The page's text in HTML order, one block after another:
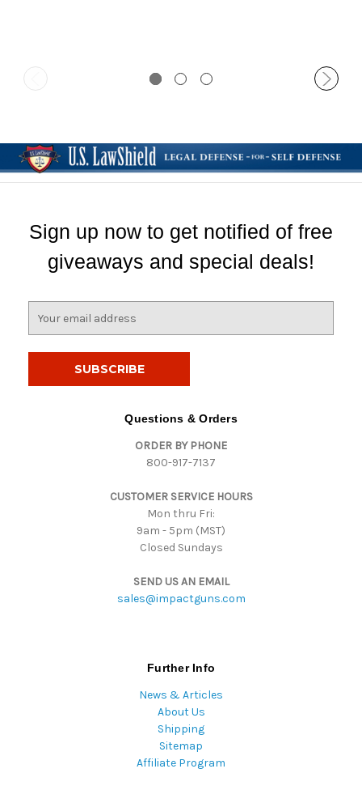
Sign up now to get notified of free
giveaways and special deals!
Questions & Orders
ORDER BY PHONE
800-917-7137
CUSTOMER SERVICE HOURS
Mon thru Fri:
9am - 5pm (MST)
Closed Sundays
SEND US AN EMAIL
sales@impactguns.com
Further Info
News & Articles
About Us
Shipping
Sitemap
Affiliate Program